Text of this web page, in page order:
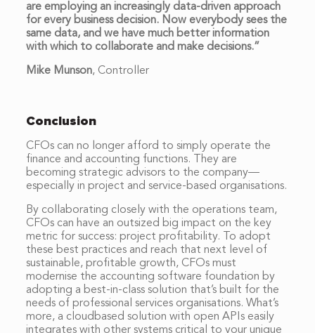
are employing an increasingly data-driven approach
for every business decision. Now everybody sees the
same data, and we have much better information
with which to collaborate and make decisions.”
Mike Munson, Controller
Conclusion
CFOs can no longer afford to simply operate the
finance and accounting functions. They are
becoming strategic advisors to the company—
especially in project and service-based organisations.
By collaborating closely with the operations team,
CFOs can have an outsized big impact on the key
metric for success: project profitability. To adopt
these best practices and reach that next level of
sustainable, profitable growth, CFOs must
modernise the accounting software foundation by
adopting a best-in-class solution that’s built for the
needs of professional services organisations. What’s
more, a cloudbased solution with open APIs easily
integrates with other systems critical to your unique